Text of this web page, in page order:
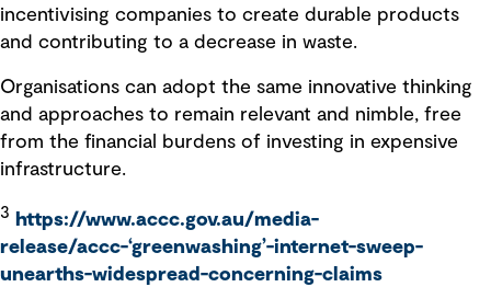
incentivising companies to create durable products
and contributing to a decrease in waste.
Organisations can adopt the same innovative thinking
and approaches to remain relevant and nimble, free
from the financial burdens of investing in expensive
infrastructure.
3 https://www.accc.gov.au/media-
release/accc-‘greenwashing’-internet-sweep-
unearths-widespread-concerning-claims